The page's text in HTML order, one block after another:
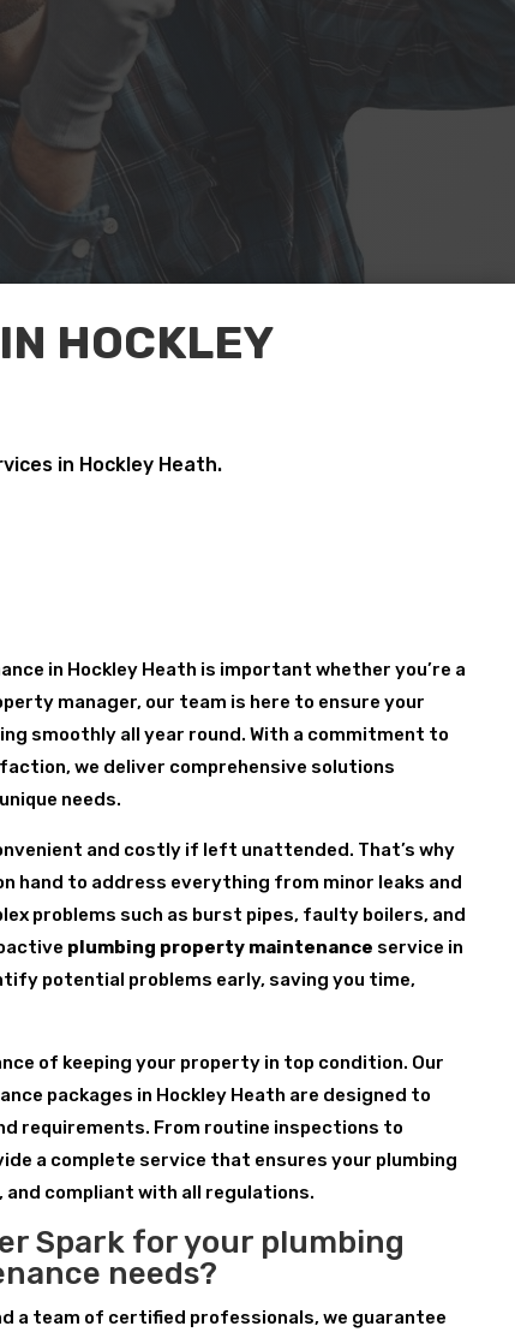
HOCKLEY
in Hockley Heath.
in Hockley Heath is important whether you’re a
manager, our team is here to ensure your
smoothly all year round. With a commitment to
we deliver comprehensive solutions
needs.
and costly if left unattended. That’s why
hand to address everything from minor leaks and
problems such as burst pipes, faulty boilers, and
plumbing property maintenance service in
potential problems early, saving you time,
of keeping your property in top condition. Our
packages in Hockley Heath are designed to
requirements. From routine inspections to
a complete service that ensures your plumbing
compliant with all regulations.
Spark for your plumbing
needs?
a team of certified professionals, we guarantee